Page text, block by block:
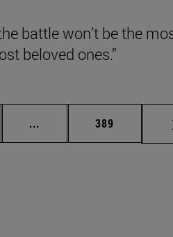
battle won’t be the
beloved ones.”
... Intermediate pages Use
Page
389